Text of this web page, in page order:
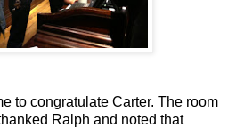
to congratulate Carter. The room
Ralph and noted that